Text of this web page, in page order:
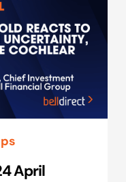
April